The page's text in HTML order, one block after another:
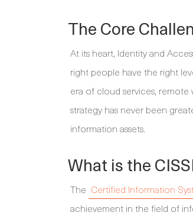
The Core
At its heart, Identity and
right people have the right
era of cloud services,
strategy has never been
information assets.
What is the
The Certified Information
achievement in the field of